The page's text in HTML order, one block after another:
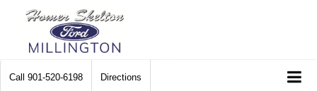
Call 901-520-6198 Directions